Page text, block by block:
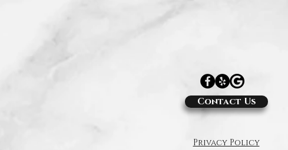
Contact Us
Privacy Policy